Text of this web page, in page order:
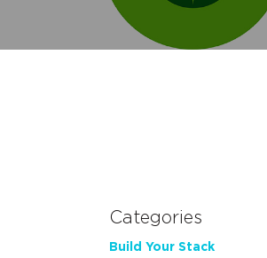
Categories
Build Your Stack